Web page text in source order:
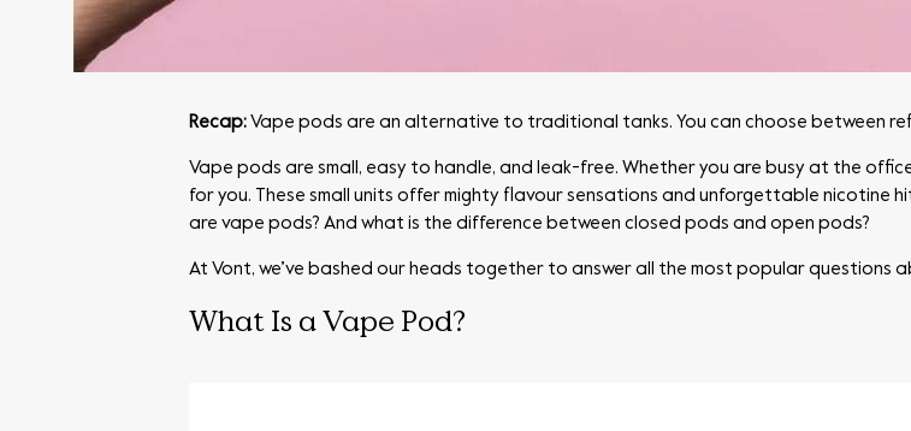
Recap: Vape pods are an alternative to traditional tanks. You can choose between
Vape pods are small, easy to handle, and leak-free. Whether you are busy at the
for you. These small units offer mighty flavour sensations and unforgettable nicotine
are vape pods? And what is the difference between closed pods and open pods?
At Vont, we’ve bashed our heads together to answer all the most popular questions
What Is a Vape Pod?